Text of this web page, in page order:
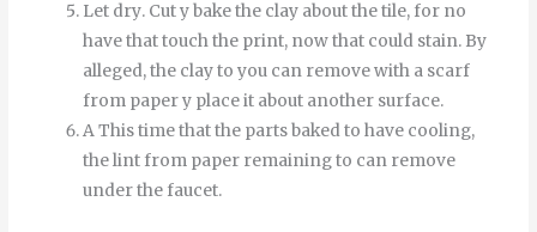
Let dry. Cutybakethe clay aboutthetile, for no
havethattouchthe print, nowthat could stain. By
alleged,the clayto you can removewith a scarf
from papery place it about another surface.
AThis timethatthe partsbakedto have cooling,
thelint from paper remainingto can remove
underthe faucet.